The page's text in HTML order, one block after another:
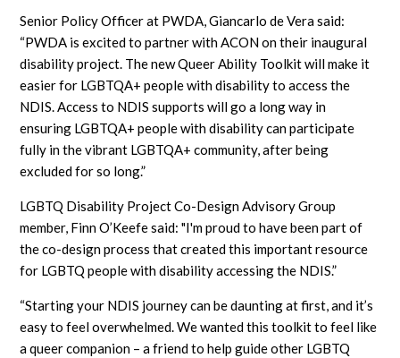
Senior Policy Officer at PWDA, Giancarlo de Vera said:
“PWDA is excited to partner with ACON on their inaugural
disability project. The new Queer Ability Toolkit will make it
easier for LGBTQA+ people with disability to access the
NDIS. Access to NDIS supports will go a long way in
ensuring LGBTQA+ people with disability can participate
fully in the vibrant LGBTQA+ community, after being
excluded for so long.”
LGBTQ Disability Project Co-Design Advisory Group
member, Finn O’Keefe said: "I'm proud to have been part of
the co-design process that created this important resource
for LGBTQ people with disability accessing the NDIS.”
“Starting your NDIS journey can be daunting at first, and it’s
easy to feel overwhelmed. We wanted this toolkit to feel like
a queer companion – a friend to help guide other LGBTQ